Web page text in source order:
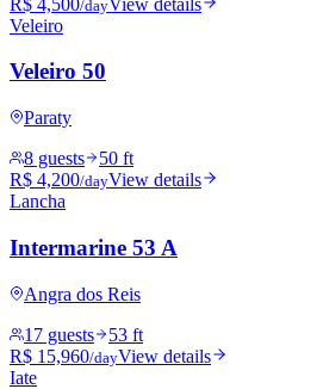
/day
Veleiro
Veleiro 50
Paraty
8 guests
50 ft
R$ 4,200/dayView details
Lancha
Intermarine 53 A
Angra dos Reis
17 guests
53 ft
R$ 15,960/dayView details
Iate